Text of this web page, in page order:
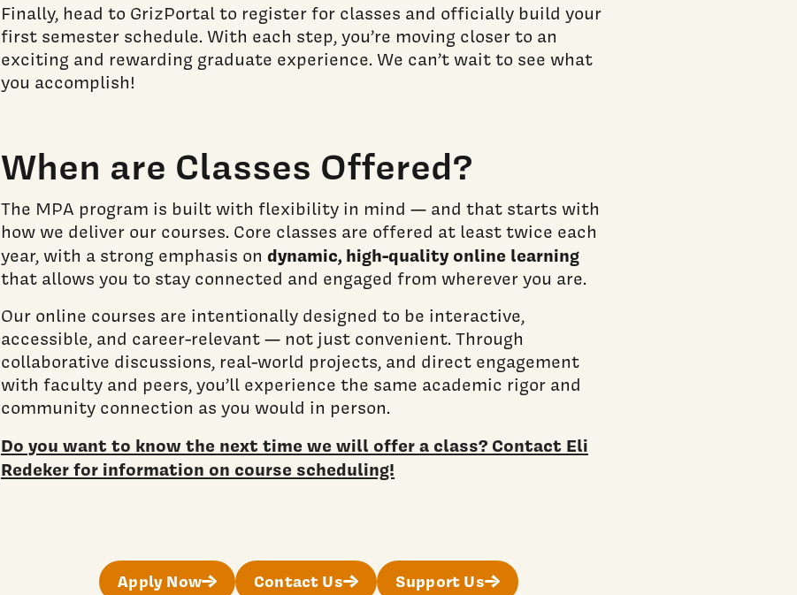
Finally, head to GrizPortal to register for classes and officially build your
first semester schedule. With each step, you’re moving closer to an
exciting and rewarding graduate experience. We can’t wait to see what
you accomplish!
When are Classes Offered?
The MPA program is built with flexibility in mind — and that starts with
how we deliver our courses. Core classes are offered at least twice each
year, with a strong emphasis on dynamic, high-quality online learning
that allows you to stay connected and engaged from wherever you are.
Our online courses are intentionally designed to be interactive,
accessible, and career-relevant — not just convenient. Through
collaborative discussions, real-world projects, and direct engagement
with faculty and peers, you’ll experience the same academic rigor and
community connection as you would in person.
Do you want to know the next time we will offer a class? Contact Eli
Redeker for information on course scheduling!
Apply Now Contact Us Support Us